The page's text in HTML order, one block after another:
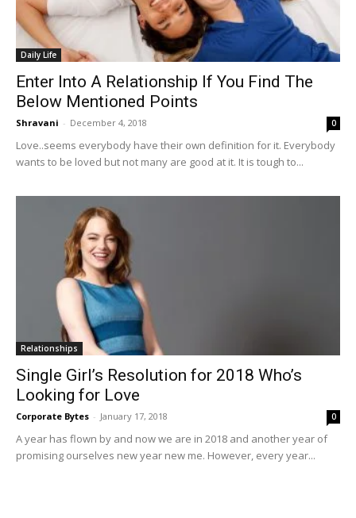
Daily Life
Enter Into A Relationship If You Find The
Below Mentioned Points
Shravani - December 4, 2018 0
Love..seems everybody have their own definition for it. Everybody
wants to be loved but not many are good at it. It is tough to...
Relationships
Single Girl’s Resolution for 2018 Who’s
Looking for Love
Corporate Bytes - January 17, 2018 0
A year has flown by and now we are in 2018 and another year of
promising ourselves new year new me. However, every year...